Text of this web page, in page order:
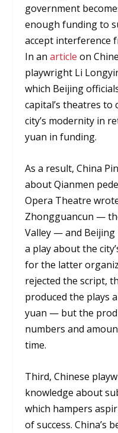
government
enough funding to
accept interference
In anarticle on
playwright Li
which Beijing
capital’s theatres
city’s modernity in
yuan in funding.
As a result, China
about Qianmen
Opera Theatre
Zhongguancun —
Valley — and Beijing
a play about the
for the latter
rejected the script,
produced the plays
yuan — but the
numbers and
time.
Third, Chinese
knowledge about
which hampers
of success. China’s